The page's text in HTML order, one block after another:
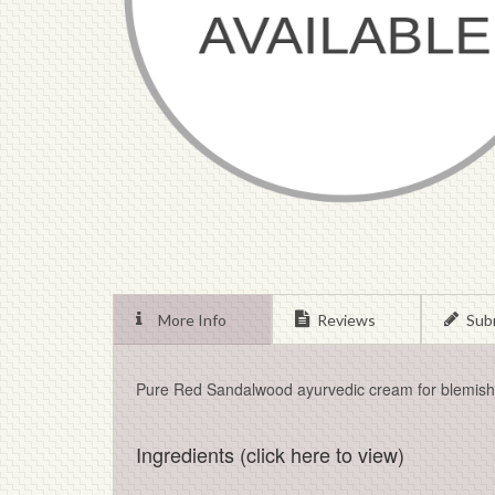
More Info Reviews
Pure Red Sandalwood ayurvedic cream for
Ingredients (click here to view)